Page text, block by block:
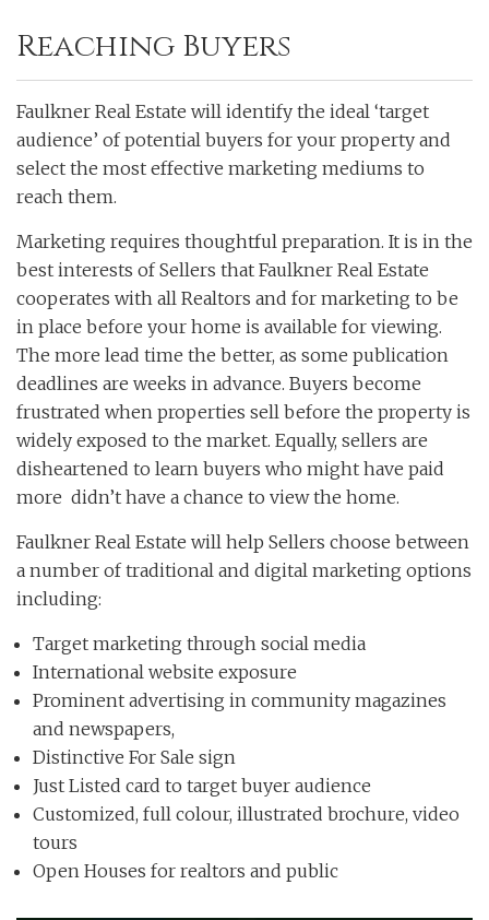
Reaching Buyers
Faulkner Real Estate will identify the ideal ‘target
audience’ of potential buyers for your property and
select the most effective marketing mediums to
reach them.
Marketing requires thoughtful preparation. It is in the
best interests of Sellers that Faulkner Real Estate
cooperates with all Realtors and for marketing to be
in place before your home is available for viewing.
The more lead time the better, as some publication
deadlines are weeks in advance. Buyers become
frustrated when properties sell before the property is
widely exposed to the market. Equally, sellers are
disheartened to learn buyers who might have paid
more didn’t have a chance to view the home.
Faulkner Real Estate will help Sellers choose between
a number of traditional and digital marketing options
including:
Target marketing through social media
International website exposure
Prominent advertising in community magazines
and newspapers,
Distinctive For Sale sign
Just Listed card to target buyer audience
Customized, full colour, illustrated brochure, video
tours
Open Houses for realtors and public